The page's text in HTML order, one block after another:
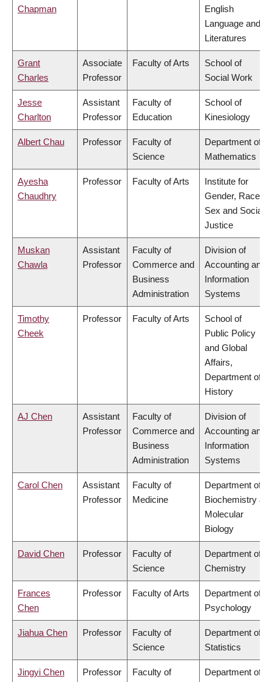
Chapman
English
Language and
Literatures
Grant
Charles
Associate
Professor
Faculty of Arts
School of
Social Work
Jesse
Charlton
Assistant
Professor
Faculty of
Education
School of
Kinesiology
Albert Chau Professor
Faculty of
Science
Department of
Mathematics
Ayesha
Chaudhry
Professor Faculty of Arts
Institute for
Gender, Race,
Sex and Social
Justice
Muskan
Chawla
Assistant
Professor
Faculty of
Commerce and
Business
Administration
Division of
Accounting and
Information
Systems
Timothy
Cheek
Professor Faculty of Arts
School of
Public Policy
and Global
Affairs,
Department of
History
AJ Chen
Assistant
Professor
Faculty of
Commerce and
Business
Administration
Division of
Accounting and
Information
Systems
Carol Chen
Assistant
Professor
Faculty of
Medicine
Department of
Biochemistry &
Molecular
Biology
David Chen Professor
Faculty of
Science
Department of
Chemistry
Frances
Chen
Professor Faculty of Arts
Department of
Psychology
Jiahua Chen Professor
Faculty of
Science
Department of
Statistics
Jingyi Chen Professor
Faculty of
Department of